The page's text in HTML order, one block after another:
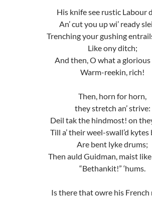
His knife see rustic Labour
An’ cut you up wi’ ready
Trenching your gushing
Like ony ditch;
And then, O what a glorious
Warm-reekin, rich!
Then, horn for horn,
they stretch an’ strive:
Deil tak the hindmost! on
Till a’ their weel-swall’d kytes
Are bent lyke drums;
Then auld Guidman, maist
“Bethankit!” ‘hums.
Is there that owre his French